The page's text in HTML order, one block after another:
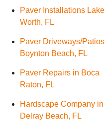
Paver Installations Lake
Worth, FL
Paver Driveways/Patios
Boynton Beach, FL
Paver Repairs in Boca
Raton, FL
Hardscape Company in
Delray Beach, FL